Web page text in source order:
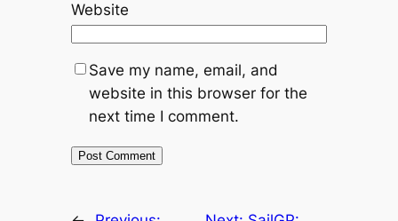
Website
Save my name, email, and
website in this browser for the
next time I comment.